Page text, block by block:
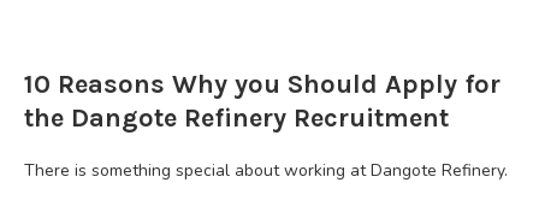
10 Reasons Why you Should Apply for
the Dangote Refinery Recruitment
There is something special about working at Dangote Refinery.